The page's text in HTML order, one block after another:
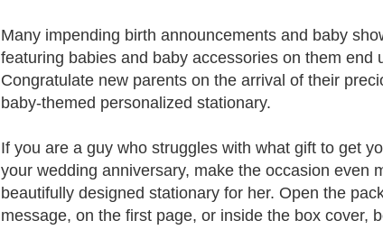
Many impending birth announcements and baby
featuring babies and baby accessories on them
Congratulate new parents on the arrival of their
baby-themed personalized stationary.
If you are a guy who struggles with what gift to get
your wedding anniversary, make the occasion even
beautifully designed stationary for her. Open the
message, on the first page, or inside the box cover,